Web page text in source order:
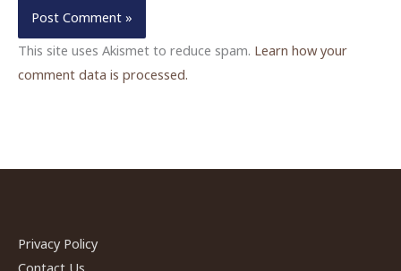
This site uses Akismet to reduce spam. Learn how your
comment data is processed.
Privacy Policy